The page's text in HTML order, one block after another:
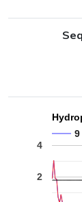
9
2
4